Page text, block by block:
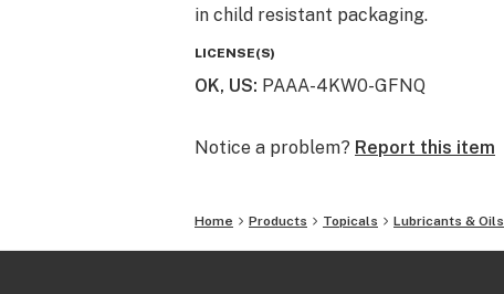
in child resistant packaging.
LICENSE(S)
OK, US: PAAA-4KW0-GFNQ
Notice a problem? Report this item
Home Products Topicals Lubricants & Oils